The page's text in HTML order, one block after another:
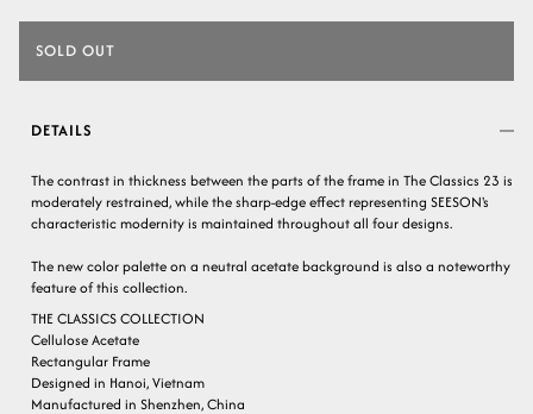
DETAILS
The contrast in thickness between the parts of the frame in The Classics 23 is
moderately restrained, while the sharp-edge effect representing SEESON's
characteristic modernity is maintained throughout all four designs.
The new color palette on a neutral acetate background is also a noteworthy
feature of this collection.
THE CLASSICS COLLECTION
Cellulose Acetate
Rectangular Frame
Designed in Hanoi, Vietnam
Manufactured in Shenzhen, China
SOLD OUT